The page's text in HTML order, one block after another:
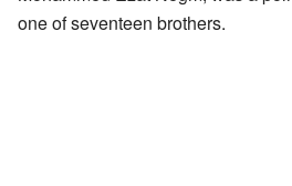
one of seventeen brothers.